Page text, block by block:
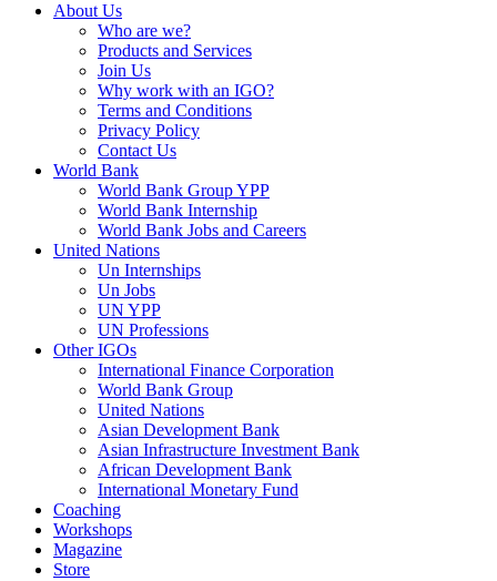
About Us
Who are we?
Products and Services
Join Us
Why work with an IGO?
Terms and Conditions
Privacy Policy
Contact Us
World Bank
World Bank Group YPP
World Bank Internship
World Bank Jobs and Careers
United Nations
Un Internships
Un Jobs
UN YPP
UN Professions
Other IGOs
International Finance Corporation
World Bank Group
United Nations
Asian Development Bank
Asian Infrastructure Investment Bank
African Development Bank
International Monetary Fund
Coaching
Workshops
Magazine
Store